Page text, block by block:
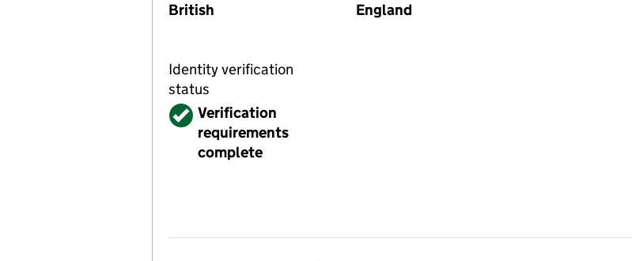
British
England
Identity verification
status
VerifiedVerification
requirements
complete